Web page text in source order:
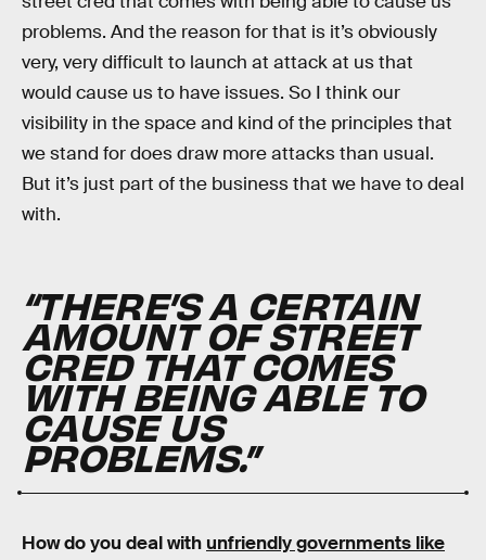
problems. And the reason for that is it’s obviously
very, very difficult to launch at attack at us that
would cause us to have issues. So I think our
visibility in the space and kind of the principles that
we stand for does draw more attacks than usual.
But it’s just part of the business that we have to deal
with.
“THERE’S A CERTAIN
AMOUNT OF STREET
CRED THAT COMES
WITH BEING ABLE TO
CAUSE US
PROBLEMS.”
How do you deal with unfriendly governments like